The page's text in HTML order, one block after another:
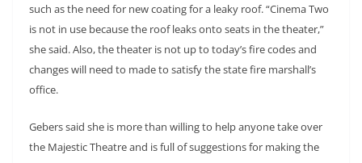
such as the need for new coating for a leaky roof. “Cinema Two
is not in use because the roof leaks onto seats in the theater,”
she said. Also, the theater is not up to today’s fire codes and
changes will need to made to satisfy the state fire marshall’s
office.
Gebers said she is more than willing to help anyone take over
the Majestic Theatre and is full of suggestions for making the